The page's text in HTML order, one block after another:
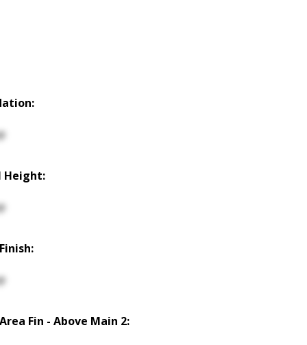
Height:
Fin - Above Main 2: